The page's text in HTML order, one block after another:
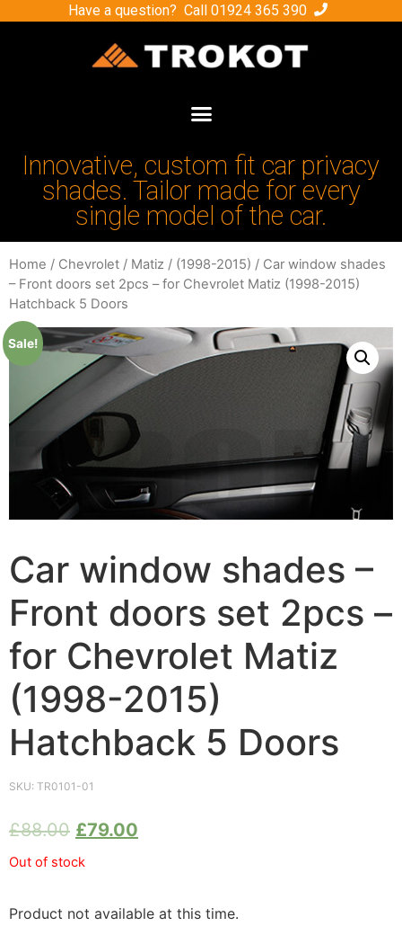
Have a question? Call 01924 365 390
Innovative, custom fit car privacy
shades. Tailor made for every
single model of the car.
Home / Chevrolet / Matiz / (1998-2015) / Car window shades
– Front doors set 2pcs – for Chevrolet Matiz (1998-2015)
Hatchback 5 Doors
Sale!
Car window shades –
Front doors set 2pcs –
for Chevrolet Matiz
(1998-2015)
Hatchback 5 Doors
SKU: TR0101-01
£88.00 £79.00
Out of stock
Product not available at this time.